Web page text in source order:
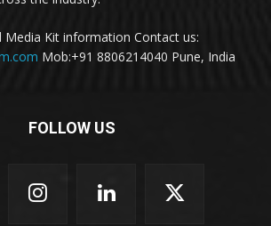
Media Kit information Contact us:
Mob:+91 8806214040 Pune, India
FOLLOW US